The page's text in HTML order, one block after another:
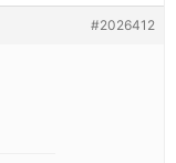
#2026412